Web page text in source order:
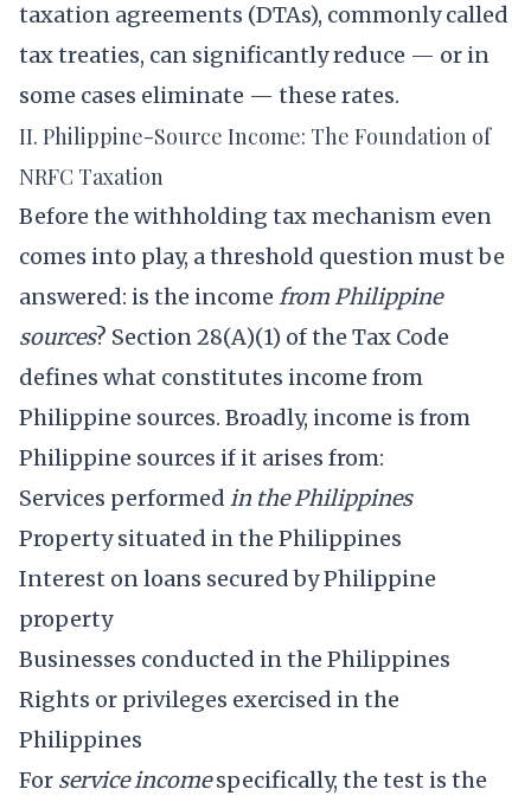
taxation agreements (DTAs), commonly called
tax treaties, can significantly reduce — or in
some cases eliminate — these rates.
II. Philippine-Source Income: The Foundation of
NRFC Taxation
Before the withholding tax mechanism even
comes into play, a threshold question must be
answered: is the income from Philippine
sources? Section 28(A)(1) of the Tax Code
defines what constitutes income from
Philippine sources. Broadly, income is from
Philippine sources if it arises from:
Services performed in the Philippines
Property situated in the Philippines
Interest on loans secured by Philippine
property
Businesses conducted in the Philippines
Rights or privileges exercised in the
Philippines
For service incomespecifically, the test is the